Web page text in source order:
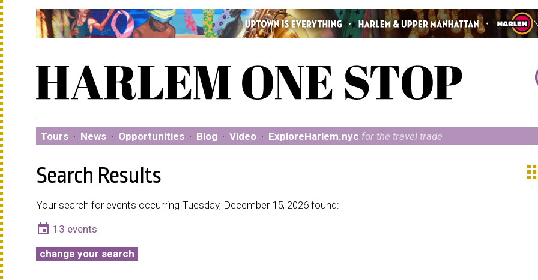
Tours · News · Opportunities · Blog · Video · ExploreHarlem.nyc for the travel trade
Search Results
Your search for events occurring Tuesday, December 15, 2026 found:
event 13 events
change your search